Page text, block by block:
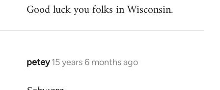
Good luck you folks in Wisconsin.
petey 15 years 6 months ago
In